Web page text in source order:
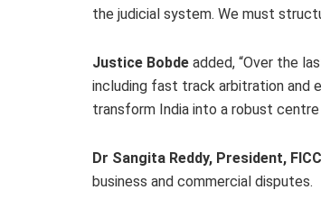
the judicial system. We must
Justice Bobde added, “Over the
including fast track arbitration and
transform India into a robust
Dr Sangita Reddy, President,
business and commercial disputes.